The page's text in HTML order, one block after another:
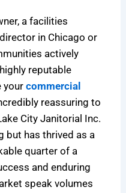
a facilities
in Chicago or
actively
reputable
yourcommercial
reassuring to
City Janitorial Inc.
but has thrived as a
quarter of a
and enduring
speak volumes